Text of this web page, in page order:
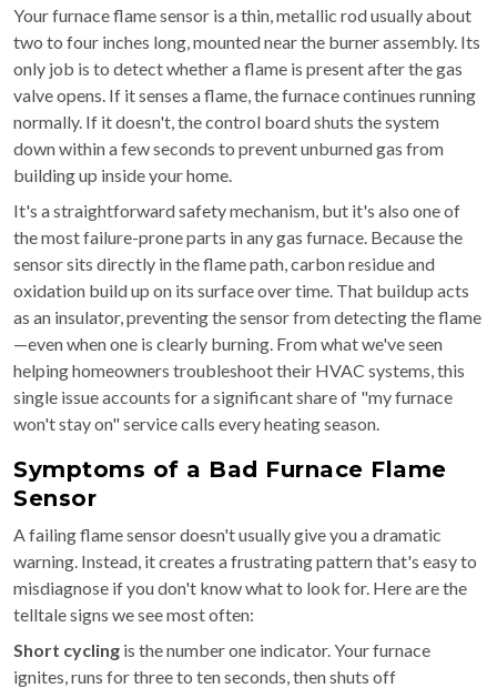
Your furnace flame sensor is a thin, metallic rod usually about
two to four inches long, mounted near the burner assembly. Its
only job is to detect whether a flame is present after the gas
valve opens. If it senses a flame, the furnace continues running
normally. If it doesn't, the control board shuts the system
down within a few seconds to prevent unburned gas from
building up inside your home.
It's a straightforward safety mechanism, but it's also one of
the most failure-prone parts in any gas furnace. Because the
sensor sits directly in the flame path, carbon residue and
oxidation build up on its surface over time. That buildup acts
as an insulator, preventing the sensor from detecting the flame
—even when one is clearly burning. From what we've seen
helping homeowners troubleshoot their HVAC systems, this
single issue accounts for a significant share of "my furnace
won't stay on" service calls every heating season.
Symptoms of a Bad Furnace Flame
Sensor
A failing flame sensor doesn't usually give you a dramatic
warning. Instead, it creates a frustrating pattern that's easy to
misdiagnose if you don't know what to look for. Here are the
telltale signs we see most often:
Short cycling is the number one indicator. Your furnace
ignites, runs for three to ten seconds, then shuts off